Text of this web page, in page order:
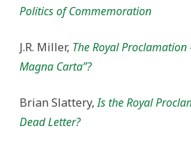
Politics of Commemoration
J.R. Miller, The Royal Proclamation
Magna Carta”?
Brian Slattery,Is the Royal
Dead Letter?